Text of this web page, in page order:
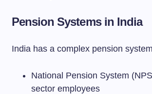
Pension Systems in India
India has a complex pension
National Pension System
sector employees